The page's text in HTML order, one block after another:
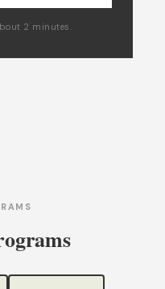
2 minutes.